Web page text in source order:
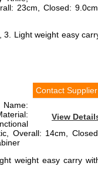
23cm, Closed: 9.0cm,
3. Light weight easy
Contact Supplier
View
Overall: 14cm,
weight easy carry